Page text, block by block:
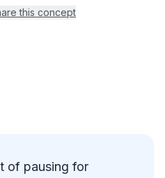
this concept
of pausing for